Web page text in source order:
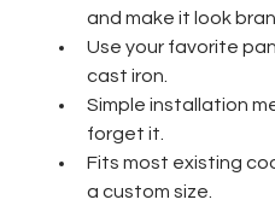
and make it look
Use your favorite
cast iron.
Simple installation
forget it.
Fits most existing
a custom size.